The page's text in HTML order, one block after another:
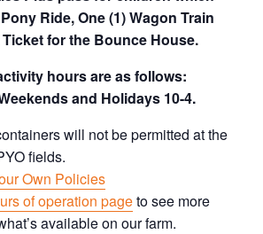
Ride, One (1) Wagon Train
Ticket for the Bounce House.
hours are as follows:
and Holidays 10-4.
will not be permitted at the
fields.
Own Policies
of operation pageto see more
available on our farm.